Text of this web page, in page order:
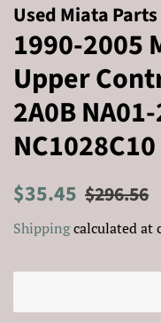
Used Miata Parts
1990-2005
Upper
2A0B
NC1028C10
Regular
$35.45 Sale
$296.56
Shippingcalculated at